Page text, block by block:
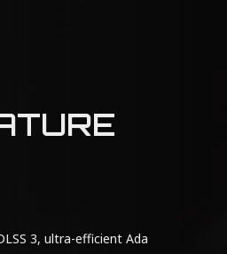
3, ultra-efficient Ada